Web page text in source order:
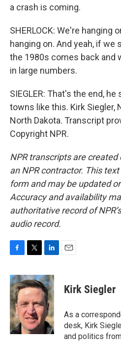
a crash is coming.
SHERLOCK: We're hanging
hanging on. And yeah, if
the 1980s comes back and
in large numbers.
SIEGLER: That's the end, he
towns like this. Kirk Siegler,
North Dakota. Transcript
Copyright NPR.
NPR transcripts are created
an NPR contractor. This
form and may be updated
Accuracy and availability
authoritative record of
audio record.
c
e
b
o
o
k
i
t
t
e
r
n
k
e
d
I
n
Kirk Siegler
As a
desk, Kirk
and politics